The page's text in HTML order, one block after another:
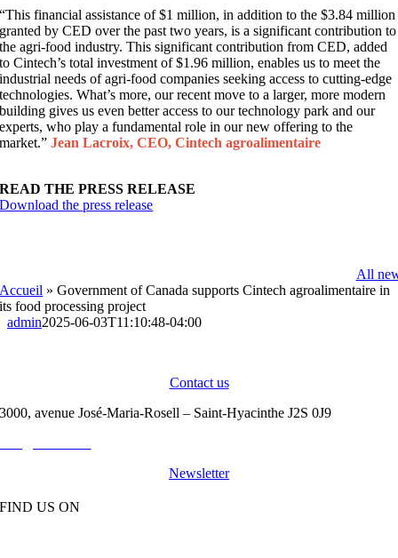
“This financial assistance of $1 million, in addition to the $3.84 million
granted by CED over the past two years, is a significant contribution to
the agri-food industry. This significant contribution from CED, added
to Cintech’s total investment of $1.96 million, enables us to meet the
industrial needs of agri-food companies seeking access to cutting-edge
technologies. What’s more, our recent move to a larger, more modern
building gives us even better access to our technology park and our
experts, who play a fundamental role in our new offering to the
market.”Jean Lacroix, CEO, Cintech agroalimentaire
READ THE PRESS RELEASE
Download the press release
All
Accueil »Government of Canada supports Cintech agroalimentaire in
its food processing project
admin2025-06-03T11:10:48-04:00
Contact us
3000, avenue José-Maria-Rosell – Saint-Hyacinthe J2S 0J9
Newsletter
FIND US ON